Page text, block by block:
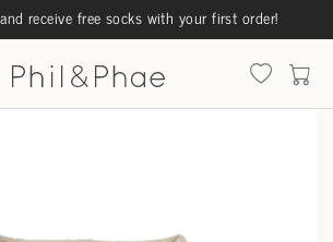
receive free socks with your first order!